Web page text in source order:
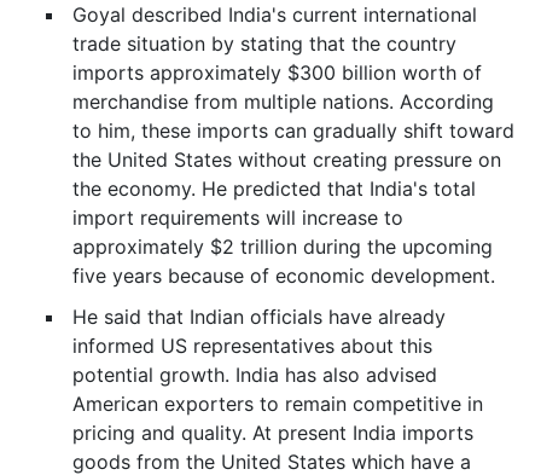
Goyal described India's current international
trade situation by stating that the country
imports approximately $300 billion worth of
merchandise from multiple nations. According
to him, these imports can gradually shift toward
the United States without creating pressure on
the economy. He predicted that India's total
import requirements will increase to
approximately $2 trillion during the upcoming
five years because of economic development.
He said that Indian officials have already
informed US representatives about this
potential growth. India has also advised
American exporters to remain competitive in
pricing and quality. At present India imports
goods from the United States which have a